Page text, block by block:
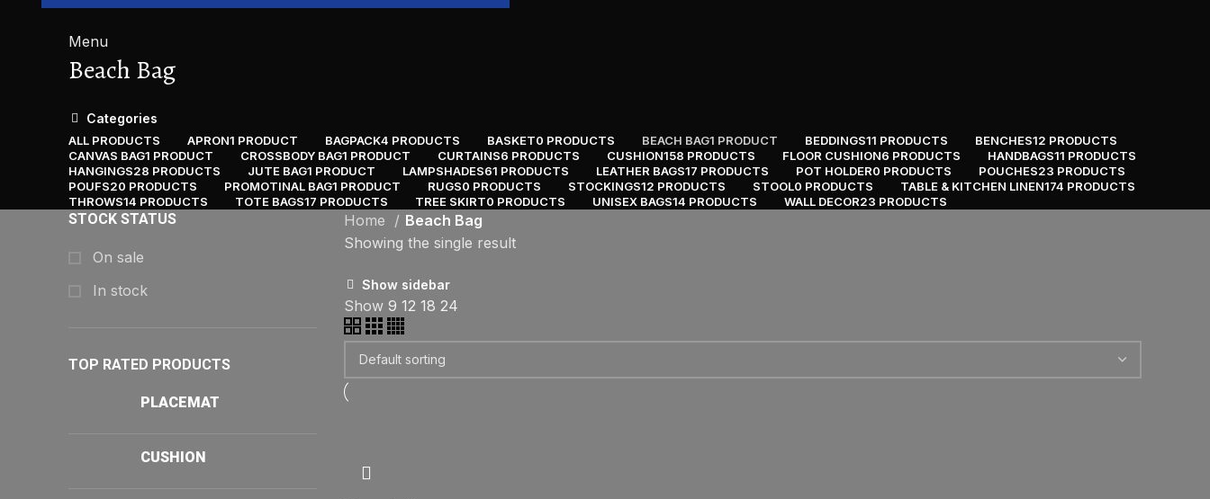
Menu
Beach Bag
Categories
ALL PRODUCTS APRON1 PRODUCT BAGPACK4 PRODUCTS BASKET0 PRODUCTS BEACH BAG1 PRODUCT BEDDINGS11 PRODUCTS BENCHES12 PRODUCTS
CANVAS BAG1 PRODUCT CROSSBODY BAG1 PRODUCT CURTAINS6 PRODUCTS CUSHION158 PRODUCTS FLOOR CUSHION6 PRODUCTS HANDBAGS11 PRODUCTS
HANGINGS28 PRODUCTS JUTE BAG1 PRODUCT LAMPSHADES61 PRODUCTS LEATHER BAGS17 PRODUCTS POT HOLDER0 PRODUCTS POUCHES23 PRODUCTS
POUFS20 PRODUCTS PROMOTINAL BAG1 PRODUCT RUGS0 PRODUCTS STOCKINGS12 PRODUCTS STOOL0 PRODUCTS TABLE & KITCHEN LINEN174 PRODUCTS
THROWS14 PRODUCTS TOTE BAGS17 PRODUCTS TREE SKIRT0 PRODUCTS UNISEX BAGS14 PRODUCTS WALL DECOR23 PRODUCTS
STOCK STATUS
On sale
In stock
TOP RATED PRODUCTS
PLACEMAT
CUSHION
Home
Beach Bag
Showing the single result
Show sidebar
Show 9 12 18 24